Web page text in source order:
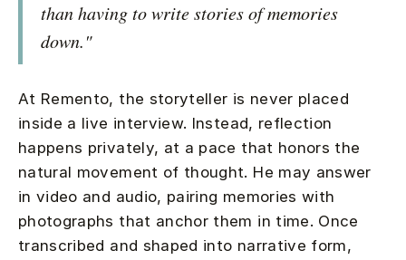
than having to write stories of memories
down."
At Remento, the storyteller is never placed
inside a live interview. Instead, reflection
happens privately, at a pace that honors the
natural movement of thought. He may answer
in video and audio, pairing memories with
photographs that anchor them in time. Once
transcribed and shaped into narrative form,